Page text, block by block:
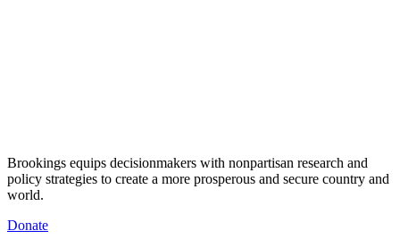
Brookings equips decisionmakers with nonpartisan research and
policy strategies to create a more prosperous and secure country and
world.
Donate